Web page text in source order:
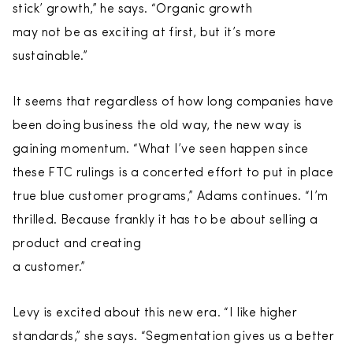
stick’ growth,” he says. “Organic growth
may not be as exciting at first, but it’s more
sustainable.”
It seems that regardless of how long companies have
been doing business the old way, the new way is
gaining momentum. “What I’ve seen happen since
these FTC rulings is a concerted effort to put in place
true blue customer programs,” Adams continues. “I’m
thrilled. Because frankly it has to be about selling a
product and creating
a customer.”
Levy is excited about this new era. “I like higher
standards,” she says. “Segmentation gives us a better